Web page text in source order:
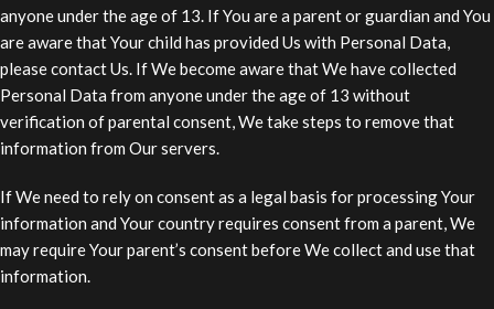
anyone under the age of 13. If You are a parent or guardian and You
are aware that Your child has provided Us with Personal Data,
please contact Us. If We become aware that We have collected
Personal Data from anyone under the age of 13 without
verification of parental consent, We take steps to remove that
information from Our servers.
If We need to rely on consent as a legal basis for processing Your
information and Your country requires consent from a parent, We
may require Your parent’s consent before We collect and use that
information.